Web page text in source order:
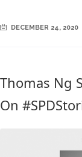
DECEMBER 24, 2020
Thomas Ng
On